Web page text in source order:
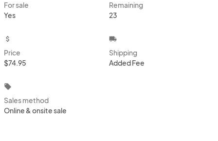
For sale
Yes
Remaining
23
attach_money
Price
$74.95
local_shipping
Shipping
Added Fee
local_offer
Sales method
Online & onsite sale